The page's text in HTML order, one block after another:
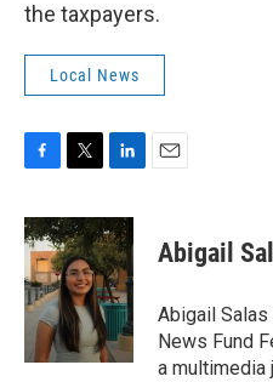
the taxpayers.
Local News
c
e
b
o
o
i
t
t
e
r
n
k
e
d
I
n
Abigail
Abigail
News Fund
a multimedia